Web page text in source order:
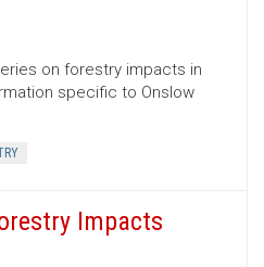
on forestry impacts in
specific to Onslow
Impacts